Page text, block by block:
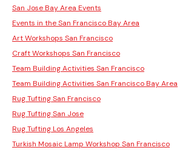
San Jose Bay Area Events
Events in the San Francisco Bay Area
Art Workshops San Francisco
Craft Workshops San Francisco
Team Building Activities San Francisco
Team Building Activities San Francisco Bay Area
Rug Tufting San Francisco
Rug Tufting San Jose
Rug Tufting Los Angeles
Turkish Mosaic Lamp Workshop San Francisco